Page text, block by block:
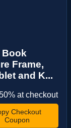
Book
Frame,
and K...
at checkout
Checkout
Coupon